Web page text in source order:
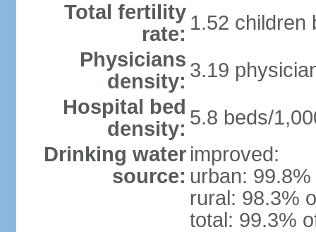
Total fertility
rate: 1.52 children
Physicians
density: 3.19
Hospital bed
density: 5.8 beds/
Drinking water
source:
improved:
urban:
rural: 98.3%
total: 99.3%